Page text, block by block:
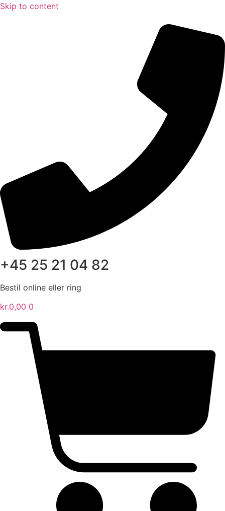
Skip to content
+45 25 21 04 82
Bestil online eller ring
kr.0,00 0